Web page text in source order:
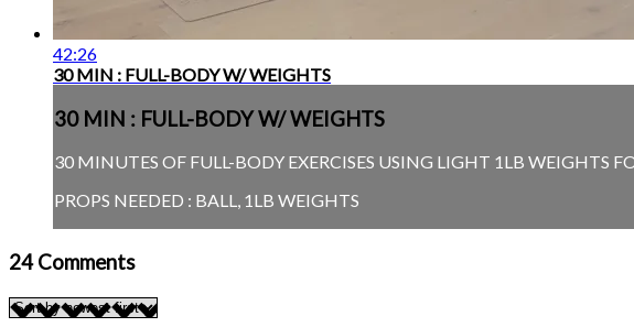
42:26
30 MIN : FULL-BODY W/ WEIGHTS
30 MIN : FULL-BODY W/ WEIGHTS
30 MINUTES OF FULL-BODY EXERCISES USING LIGHT 1LB WEIGHTS
PROPS NEEDED : BALL, 1LB WEIGHTS
24 Comments